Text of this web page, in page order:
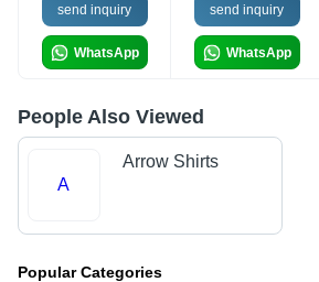
send inquiry
WhatsApp
send inquiry
WhatsApp
People Also Viewed
A
Arrow Shirts
Popular Categories